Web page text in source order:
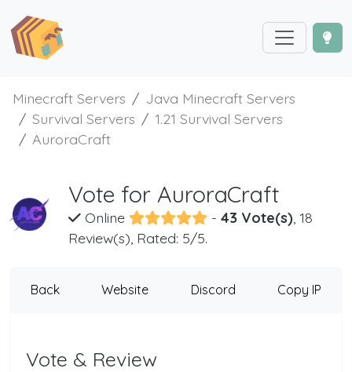
Minecraft Servers
Java Minecraft Servers
Survival Servers
1.21 Survival Servers
AuroraCraft
Vote for AuroraCraft
Online - 43 Vote(s), 18
Review(s), Rated: 5/5.
Back Website Discord Copy IP
Vote & Review